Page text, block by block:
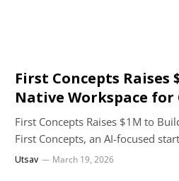
First Concepts Raises
Native Workspace for
First Concepts Raises $1M to
First Concepts, an AI-focused
Utsav March 19, 2026